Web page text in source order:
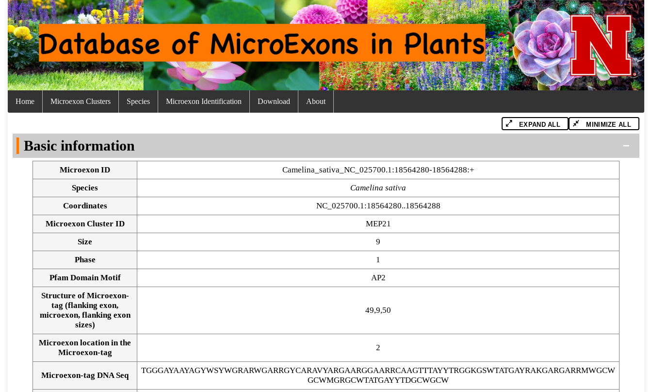
Home Microexon Clusters Species Microexon Identification Download About
EXPAND ALL MINIMIZE ALL
Basic information
Microexon ID
Camelina_sativa_NC_025700.1:18564280-18564288:+
Species
Camelina sativa
Coordinates
NC_025700.1:18564280..18564288
Microexon Cluster ID
MEP21
Size
9
Phase
1
Pfam Domain Motif
AP2
Structure of Microexon-
tag (flanking exon,
microexon, flanking exon
sizes)
49,9,50
Microexon location in the
Microexon-tag
2
Microexon-tag DNA Seq
TGGGAYAAYAGYWSYWGRARWGARRGYCARAVYARGAARGGAARRCAAGTTTAYYTRGGKGSWTATGAYRAKGARGARRMWGCW
GCWMGRGCWTATGAYYTDGCWGCW